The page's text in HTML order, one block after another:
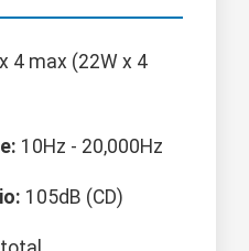
4 max (22W x 4
10Hz - 20,000Hz
105dB (CD)